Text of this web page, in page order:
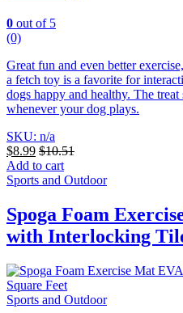
0 out of 5
(0)
Great fun and even better
a fetch toy is a favorite for
dogs happy and healthy. The treat
whenever your dog plays.
SKU: n/a
$8.99 $10.51
Add to cart
Sports and Outdoor
Spoga Foam
with Interlocking
Sports and Outdoor